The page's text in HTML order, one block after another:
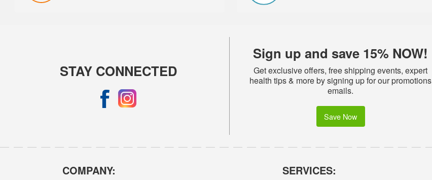
STAY CONNECTED
Sign up and save 15% NOW!
Get exclusive offers, free shipping events, expert
health tips & more by signing up for our promotions
emails.
Save Now
COMPANY: SERVICES: